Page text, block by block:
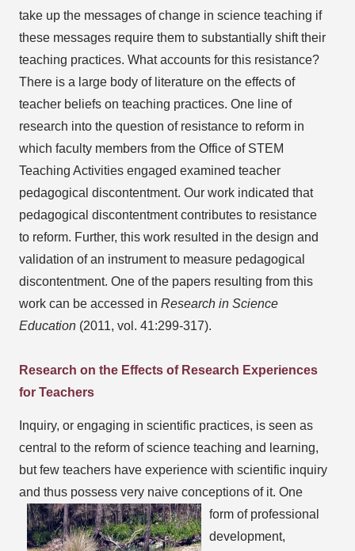
take up the messages of change in science teaching if
these messages require them to substantially shift their
teaching practices. What accounts for this resistance?
There is a large body of literature on the effects of
teacher beliefs on teaching practices. One line of
research into the question of resistance to reform in
which faculty members from the Office of STEM
Teaching Activities engaged examined teacher
pedagogical discontentment. Our work indicated that
pedagogical discontentment contributes to resistance
to reform. Further, this work resulted in the design and
validation of an instrument to measure pedagogical
discontentment. One of the papers resulting from this
work can be accessed in Research in Science
Education (2011, vol. 41:299-317).
Research on the Effects of Research Experiences
for Teachers
Inquiry, or engaging in scientific practices, is seen as
central to the reform of science teaching and learning,
but few teachers have experience with scientific inquiry
and thus possess very naive conceptions of it. One
form of professional
development,